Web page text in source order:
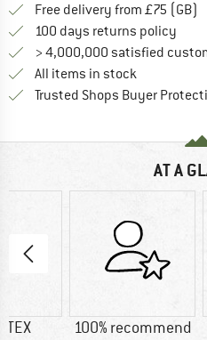
Free delivery from £75 (GB)
100 days returns policy
> 4,000,000 satisfied
All items in stock
Trusted Shops Buyer
AT A
TEX
100% recommend